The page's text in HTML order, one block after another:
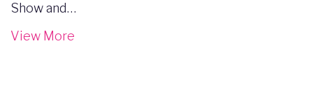
Show and…
View More